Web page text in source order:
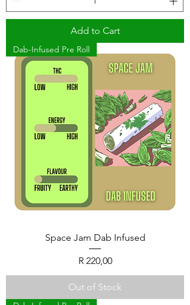
Add to Cart
Dab-Infused Pre Roll
Space Jam Dab Infused
Price
R 220,00
Out of Stock